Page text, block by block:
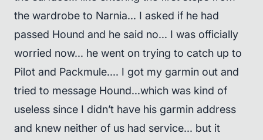
the wardrobe to Narnia... I asked if he had
passed Hound and he said no... I was officially
worried now... he went on trying to catch up to
Pilot and Packmule.... I got my garmin out and
tried to message Hound...which was kind of
useless since I didn’t have his garmin address
and knew neither of us had service... but it